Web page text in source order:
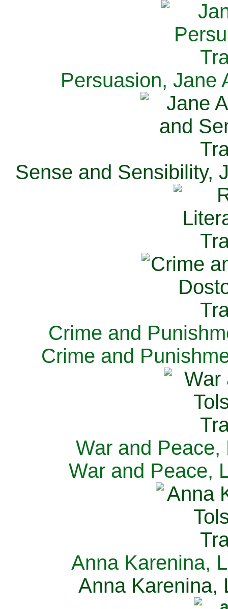
Persuasion, Jane
Sense and Sensibility,
Crime and
Crime and
War and Peace,
War and Peace,
Anna Karenina,
Anna Karenina,